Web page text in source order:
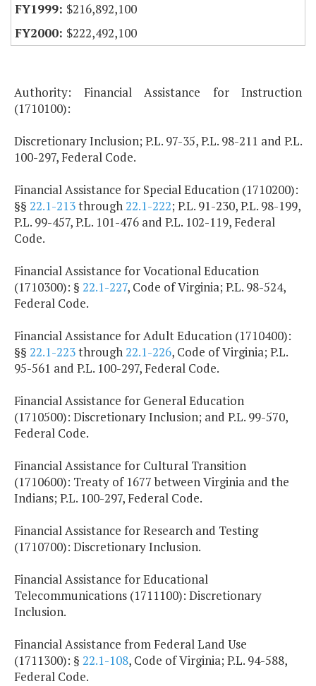
$216,892,100
$222,492,100
Authority: Financial Assistance for Instruction
(1710100):
Discretionary Inclusion; P.L. 97-35, P.L. 98-211 and P.L.
100-297, Federal Code.
Financial Assistance for Special Education (1710200):
§§ 22.1-213through22.1-222; P.L. 91-230, P.L. 98-199,
P.L. 99-457, P.L. 101-476 and P.L. 102-119, Federal
Code.
Financial Assistance for Vocational Education
(1710300): § 22.1-227, Code of Virginia; P.L. 98-524,
Federal Code.
Financial Assistance for Adult Education (1710400):
§§ 22.1-223through22.1-226, Code of Virginia; P.L.
95-561 and P.L. 100-297, Federal Code.
Financial Assistance for General Education
(1710500): Discretionary Inclusion; and P.L. 99-570,
Federal Code.
Financial Assistance for Cultural Transition
(1710600): Treaty of 1677 between Virginia and the
Indians; P.L. 100-297, Federal Code.
Financial Assistance for Research and Testing
(1710700): Discretionary Inclusion.
Financial Assistance for Educational
Telecommunications (1711100): Discretionary
Inclusion.
Financial Assistance from Federal Land Use
(1711300): § 22.1-108, Code of Virginia; P.L. 94-588,
Federal Code.